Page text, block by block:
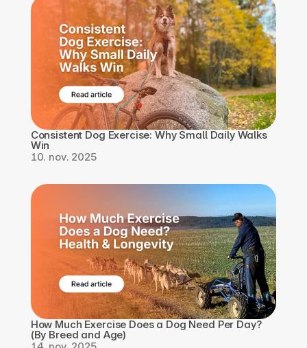
Consistent Dog Exercise: Why Small Daily Walks
Win
10. nov. 2025
How Much Exercise Does a Dog Need Per Day?
(By Breed and Age)